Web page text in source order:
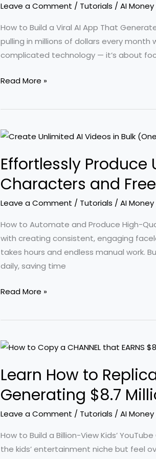
Without
Leave a Comment / Tutorials / AI
How to Build a Viral AI App That
pulling in millions of dollars every
complicated technology — it’s about
Insights
100
AI
How
They
Are
Generating
Read More »
Effortlessly
Characters and
Leave a Comment / Tutorials / AI
How to Automate and Produce High-
with creating consistent, engaging
takes hours and endless manual work.
daily, saving time
Effortlessly
Unlimited
Videos
Consistent
Characters
and
Free
Read More »
Learn How to
Generating $8.7
Leave a Comment / Tutorials / AI
How to Build a Billion-View Kids’
the kids’ entertainment niche but feel